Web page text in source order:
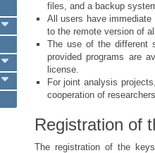
files, and a backup
All users have
to the remote version of
The use of the different
provided programs are
license.
For joint analysis
cooperation of
Registration of
The registration of the